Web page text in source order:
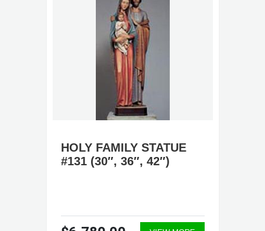
HOLY FAMILY STATUE
#131 (30″, 36″, 42″)